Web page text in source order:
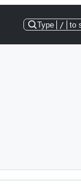
Type / to